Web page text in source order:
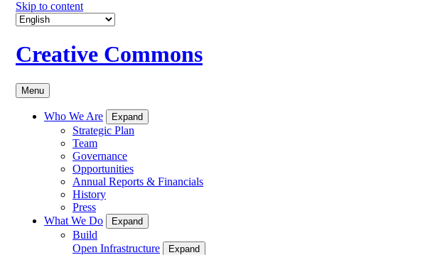
Skip to content
Creative Commons
Menu
Who We Are Expand
Strategic Plan
Team
Governance
Opportunities
Annual Reports & Financials
History
Press
What We Do
Expand
Build
Open Infrastructure
Expand